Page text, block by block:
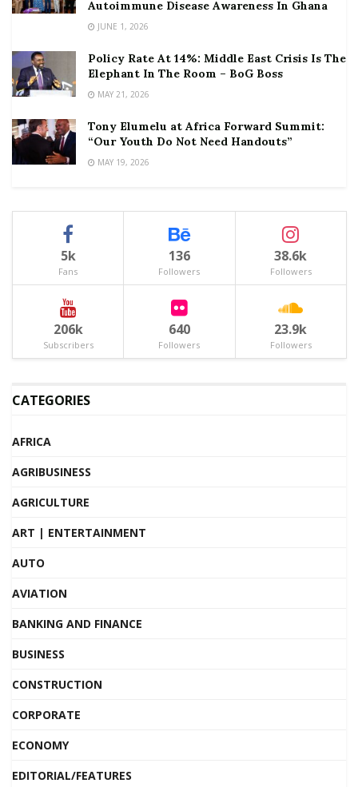
Autoimmune Disease Awareness In Ghana
JUNE 1, 2026
Policy Rate At 14%: Middle East Crisis Is The
Elephant In The Room – BoG Boss
MAY 21, 2026
Tony Elumelu at Africa Forward Summit:
“Our Youth Do Not Need Handouts”
MAY 19, 2026
5k
Fans
136
Followers
38.6k
Followers
206k
Subscribers
640
Followers
23.9k
Followers
CATEGORIES
AFRICA
AGRIBUSINESS
AGRICULTURE
ART | ENTERTAINMENT
AUTO
AVIATION
BANKING AND FINANCE
BUSINESS
CONSTRUCTION
CORPORATE
ECONOMY
EDITORIAL/FEATURES